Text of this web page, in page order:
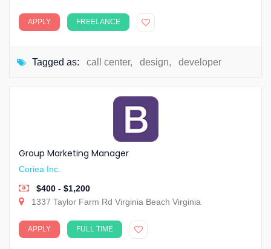
APPLY FREELANCE
Tagged as: call center, design, developer
Group Marketing Manager
Coriea Inc.
$400 - $1,200
1337 Taylor Farm Rd Virginia Beach Virginia
APPLY FULL TIME